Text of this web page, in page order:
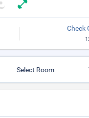
Check
Select Room